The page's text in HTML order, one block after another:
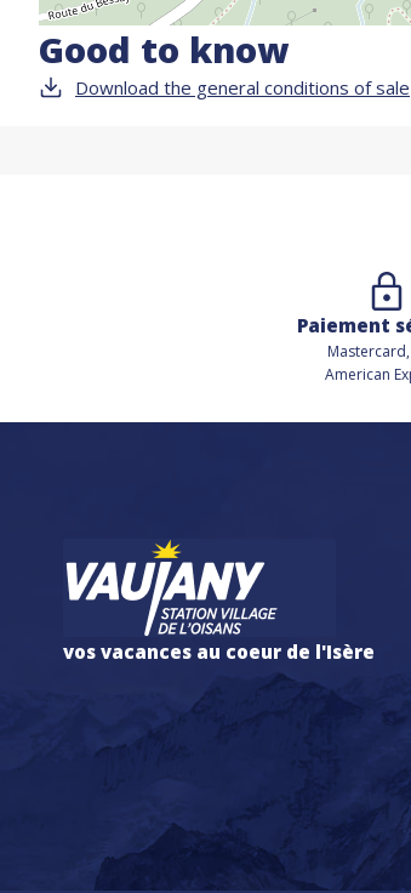
Good to know
Download the general conditions of sale
Paiement
Mastercard,
American
vos vacances au coeur de l'Isère